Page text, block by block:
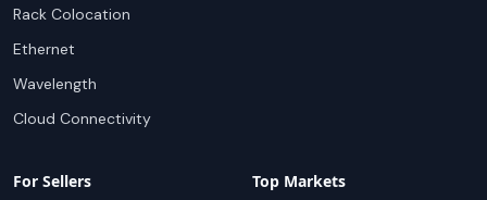
Rack Colocation
Ethernet
Wavelength
Cloud Connectivity
For Sellers Top Markets